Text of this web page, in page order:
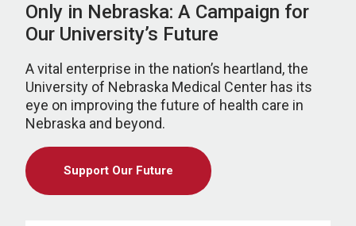
Only in Nebraska: A Campaign for
Our University’s Future
A vital enterprise in the nation’s heartland, the
University of Nebraska Medical Center has its
eye on improving the future of health care in
Nebraska and beyond.
Support Our Future